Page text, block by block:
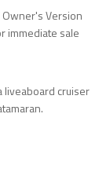
Owner's Version
immediate sale
liveaboard cruiser